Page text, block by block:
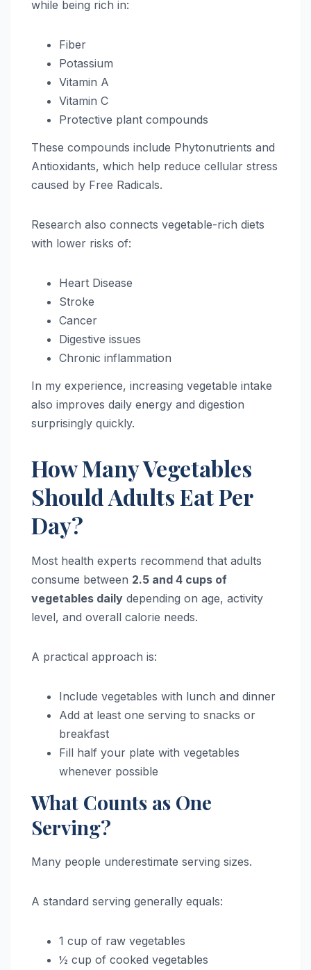
while being rich in:
Fiber
Potassium
Vitamin A
Vitamin C
Protective plant compounds
These compounds include Phytonutrients and
Antioxidants, which help reduce cellular stress
caused by Free Radicals.
Research also connects vegetable-rich diets
with lower risks of:
Heart Disease
Stroke
Cancer
Digestive issues
Chronic inflammation
In my experience, increasing vegetable intake
also improves daily energy and digestion
surprisingly quickly.
How Many Vegetables
Should Adults Eat Per
Day?
Most health experts recommend that adults
consume between 2.5 and 4 cups of
vegetables daily depending on age, activity
level, and overall calorie needs.
A practical approach is:
Include vegetables with lunch and dinner
Add at least one serving to snacks or
breakfast
Fill half your plate with vegetables
whenever possible
What Counts as One
Serving?
Many people underestimate serving sizes.
A standard serving generally equals:
1 cup of raw vegetables
½ cup of cooked vegetables